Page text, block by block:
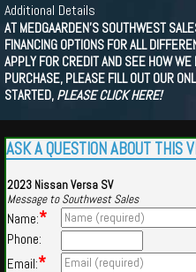
Additional Details
AT MEDGAARDEN'S SOUTHWEST
FINANCING OPTIONS FOR ALL
APPLY FOR CREDIT AND SEE HOW
PURCHASE, PLEASE FILL OUT OUR
STARTED, PLEASE CLICK HERE!
ASK A QUESTION ABOUT THIS
2023 Nissan Versa SV
Message to Southwest Sales
Name:*
Phone:
Email:*